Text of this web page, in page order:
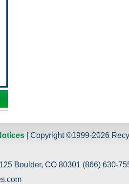
| Copyright ©1999-2026
Boulder, CO 80301 (866) 630-